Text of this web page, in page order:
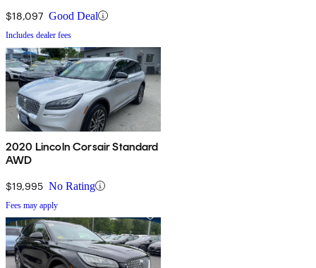
$18,097 Good Deal
Includes dealer fees
2020 Lincoln Corsair Standard
AWD
$19,995 No Rating
Fees may apply